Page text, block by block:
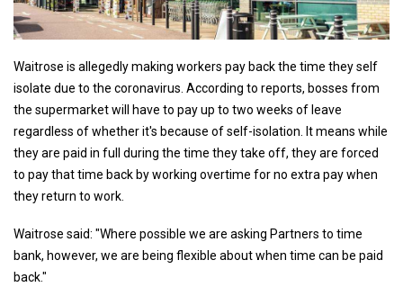
Waitrose is allegedly making workers pay back the time they self
isolate due to the coronavirus. According to reports, bosses from
the supermarket will have to pay up to two weeks of leave
regardless of whether it's because of self-isolation. It means while
they are paid in full during the time they take off, they are forced
to pay that time back by working overtime for no extra pay when
they return to work.
Waitrose said: "Where possible we are asking Partners to time
bank, however, we are being flexible about when time can be paid
back."